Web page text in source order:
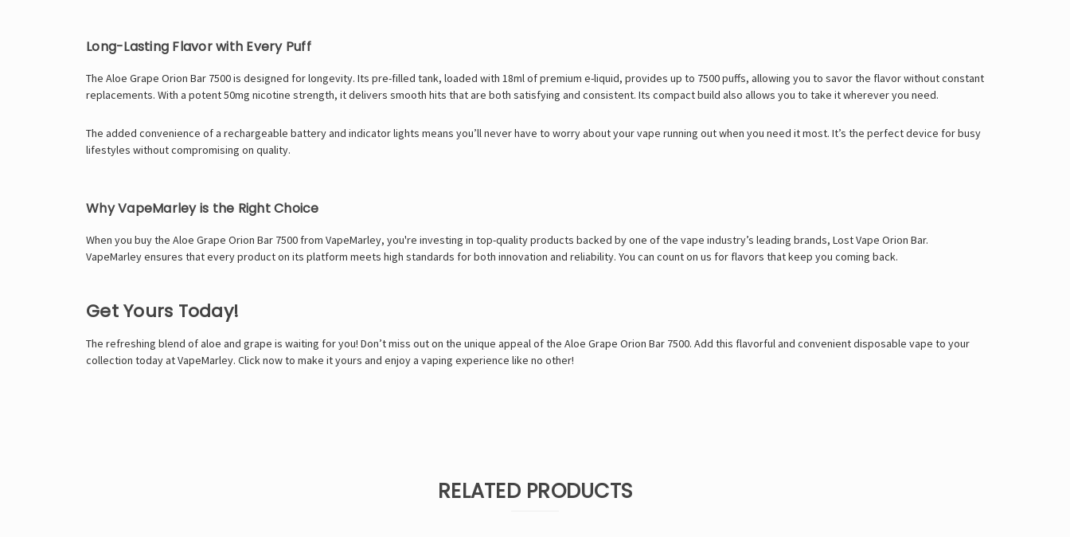
Long-Lasting Flavor with Every Puff
The Aloe Grape Orion Bar 7500 is designed for longevity. Its pre-filled tank, loaded with 18ml of premium e-liquid, provides up to 7500 puffs, allowing you to savor the flavor without constant
replacements. With a potent 50mg nicotine strength, it delivers smooth hits that are both satisfying and consistent. Its compact build also allows you to take it wherever you need.
The added convenience of a rechargeable battery and indicator lights means you’ll never have to worry about your vape running out when you need it most. It’s the perfect device for busy
lifestyles without compromising on quality.
Why VapeMarley is the Right Choice
When you buy the Aloe Grape Orion Bar 7500 from VapeMarley, you're investing in top-quality products backed by one of the vape industry’s leading brands, Lost Vape Orion Bar.
VapeMarley ensures that every product on its platform meets high standards for both innovation and reliability. You can count on us for flavors that keep you coming back.
Get Yours Today!
The refreshing blend of aloe and grape is waiting for you! Don’t miss out on the unique appeal of the Aloe Grape Orion Bar 7500. Add this flavorful and convenient disposable vape to your
collection today at VapeMarley. Click now to make it yours and enjoy a vaping experience like no other!
RELATED PRODUCTS